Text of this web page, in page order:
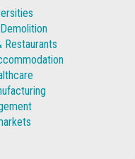
Restaurants